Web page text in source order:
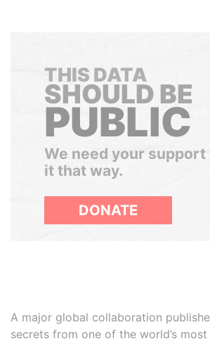
THIS DATA
SHOULD BE
PUBLIC
We need your support
it that way.
DONATE
A major global collaboration
secrets from one of the world’s